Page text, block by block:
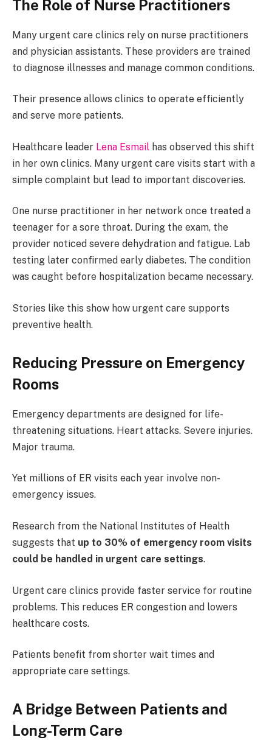
The Role of Nurse Practitioners
Many urgent care clinics rely on nurse practitioners
and physician assistants. These providers are trained
to diagnose illnesses and manage common conditions.
Their presence allows clinics to operate efficiently
and serve more patients.
Healthcare leader Lena Esmail has observed this shift
in her own clinics. Many urgent care visits start with a
simple complaint but lead to important discoveries.
One nurse practitioner in her network once treated a
teenager for a sore throat. During the exam, the
provider noticed severe dehydration and fatigue. Lab
testing later confirmed early diabetes. The condition
was caught before hospitalization became necessary.
Stories like this show how urgent care supports
preventive health.
Reducing Pressure on Emergency
Rooms
Emergency departments are designed for life-
threatening situations. Heart attacks. Severe injuries.
Major trauma.
Yet millions of ER visits each year involve non-
emergency issues.
Research from the National Institutes of Health
suggests that up to 30% of emergency room visits
could be handled in urgent care settings.
Urgent care clinics provide faster service for routine
problems. This reduces ER congestion and lowers
healthcare costs.
Patients benefit from shorter wait times and
appropriate care settings.
A Bridge Between Patients and
Long-Term Care